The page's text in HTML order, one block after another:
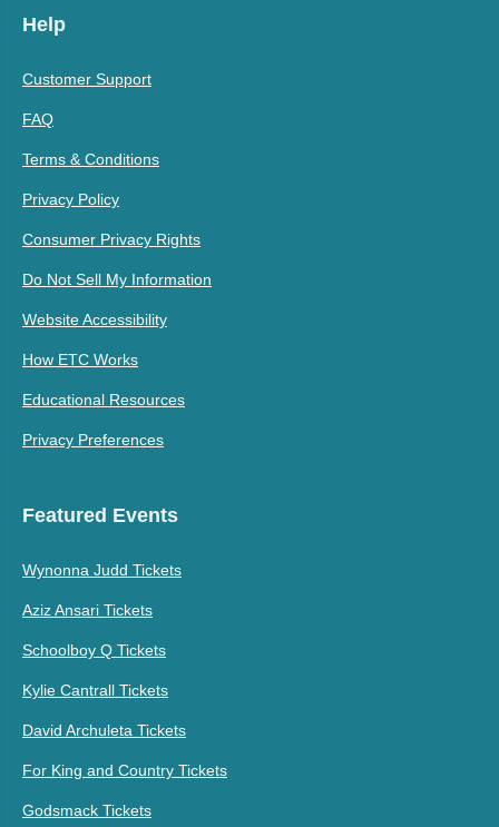
Help
Customer Support
FAQ
Terms & Conditions
Privacy Policy
Consumer Privacy Rights
Do Not Sell My Information
Website Accessibility
How ETC Works
Educational Resources
Privacy Preferences
Featured Events
Wynonna Judd Tickets
Aziz Ansari Tickets
Schoolboy Q Tickets
Kylie Cantrall Tickets
David Archuleta Tickets
For King and Country Tickets
Godsmack Tickets